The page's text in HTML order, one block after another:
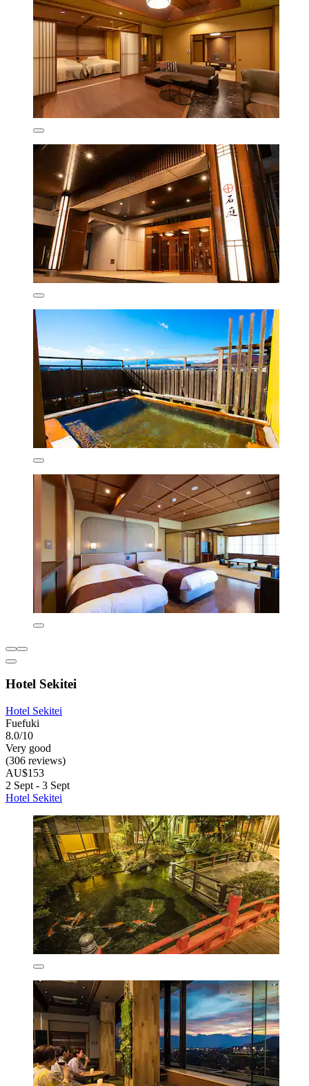
Hotel Sekitei
Hotel Sekitei
Fuefuki
8.0/10
Very good
(306 reviews)
AU$153
2 Sept - 3 Sept
Hotel Sekitei